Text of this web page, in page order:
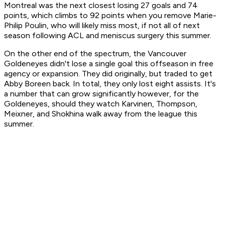
Montreal was the next closest losing 27 goals and 74
points, which climbs to 92 points when you remove Marie-
Philip Poulin, who will likely miss most, if not all of next
season following ACL and meniscus surgery this summer.
On the other end of the spectrum, the Vancouver
Goldeneyes didn't lose a single goal this offseason in free
agency or expansion. They did originally, but traded to get
Abby Boreen back. In total, they only lost eight assists. It's
a number that can grow significantly however, for the
Goldeneyes, should they watch Karvinen, Thompson,
Meixner, and Shokhina walk away from the league this
summer.